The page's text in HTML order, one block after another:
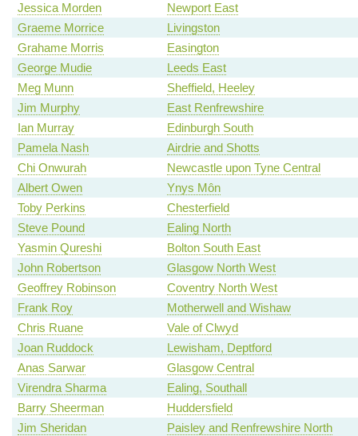
Jessica Morden
Newport East
Graeme Morrice
Livingston
Grahame Morris
Easington
George Mudie
Leeds East
Meg Munn
Sheffield, Heeley
Jim Murphy
East Renfrewshire
Ian Murray
Edinburgh South
Pamela Nash
Airdrie and Shotts
Chi Onwurah
Newcastle upon Tyne Central
Albert Owen
Ynys Môn
Toby Perkins
Chesterfield
Steve Pound
Ealing North
Yasmin Qureshi
Bolton South East
John Robertson
Glasgow North West
Geoffrey Robinson
Coventry North West
Frank Roy
Motherwell and Wishaw
Chris Ruane
Vale of Clwyd
Joan Ruddock
Lewisham, Deptford
Anas Sarwar
Glasgow Central
Virendra Sharma
Ealing, Southall
Barry Sheerman
Huddersfield
Jim Sheridan
Paisley and Renfrewshire North